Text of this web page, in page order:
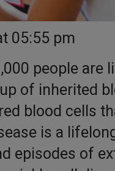
05:55 pm
people are
of inherited
blood cells
is a
episodes of